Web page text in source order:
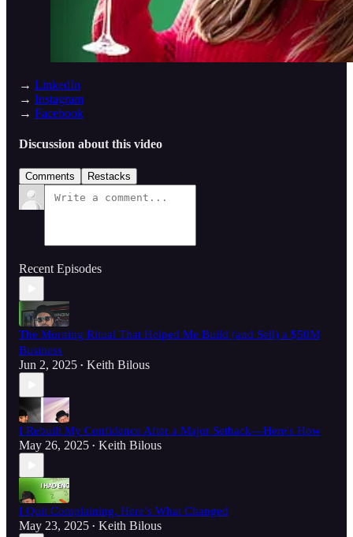
→ LinkedIn
→ Instagram
→ Facebook
Discussion about this video
Comments Restacks
Recent Episodes
The Morning Ritual That Helped Me Build (and Sell) a $50M
Business
Jun 2, 2025 • Keith Bilous
I Rebuilt My Confidence After a Major Setback—Here's How
May 26, 2025 • Keith Bilous
I Quit Complaining. Here’s What Changed
May 23, 2025 • Keith Bilous